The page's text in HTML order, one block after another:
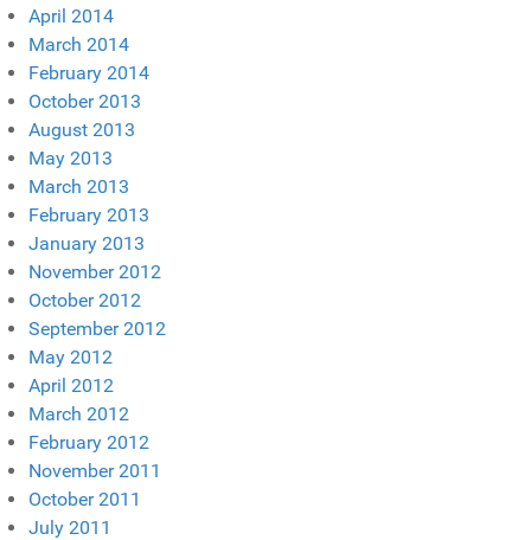
April 2014
March 2014
February 2014
October 2013
August 2013
May 2013
March 2013
February 2013
January 2013
November 2012
October 2012
September 2012
May 2012
April 2012
March 2012
February 2012
November 2011
October 2011
July 2011